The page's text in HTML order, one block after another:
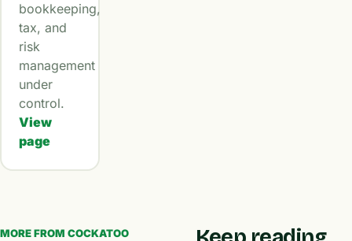
bookkeeping,
tax, and
risk
management
under
control.
View
page
MORE FROM COCKATOO